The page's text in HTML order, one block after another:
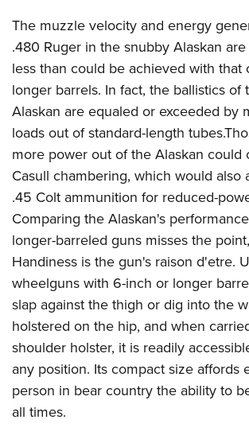
The muzzle velocity and energy
.480 Ruger in the snubby Alaskan
less than could be achieved with that
longer barrels. In fact, the ballistics of
Alaskan are equaled or exceeded by
loads out of standard-length
more power out of the Alaskan could
Casull chambering, which would also
.45 Colt ammunition for reduced-
Comparing the Alaskan's
longer-barreled guns misses the
Handiness is the gun's raison d'etre.
wheelguns with 6-inch or longer
slap against the thigh or dig into the
holstered on the hip, and when
shoulder holster, it is readily
any position. Its compact size affords
person in bear country the ability to
all times.